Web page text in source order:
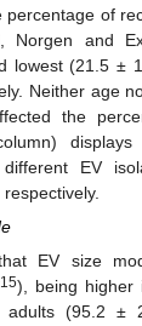
percentage of
Norgen and
lowest (21.5 ±
Neither age
the
EV
EV size
), being higher
(95.2 ±